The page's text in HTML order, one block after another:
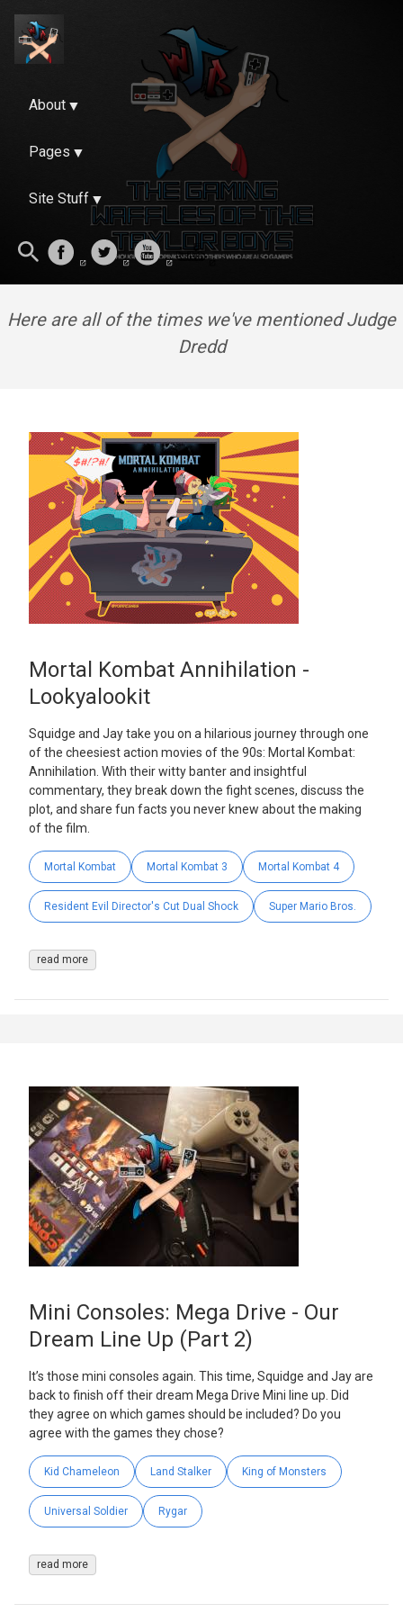
About
Pages
Site Stuff
Here are all of the times we've mentioned Judge
Dredd
Mortal Kombat Annihilation -
Lookyalookit
Squidge and Jay take you on a hilarious journey through one
of the cheesiest action movies of the 90s: Mortal Kombat:
Annihilation. With their witty banter and insightful
commentary, they break down the fight scenes, discuss the
plot, and share fun facts you never knew about the making
of the film.
Mortal Kombat Mortal Kombat 3 Mortal Kombat 4
Resident Evil Director's Cut Dual Shock Super Mario Bros.
read more
Mini Consoles: Mega Drive - Our
Dream Line Up (Part 2)
It’s those mini consoles again. This time, Squidge and Jay are
back to finish off their dream Mega Drive Mini line up. Did
they agree on which games should be included? Do you
agree with the games they chose?
Kid Chameleon Land Stalker King of Monsters
Universal Soldier Rygar
read more